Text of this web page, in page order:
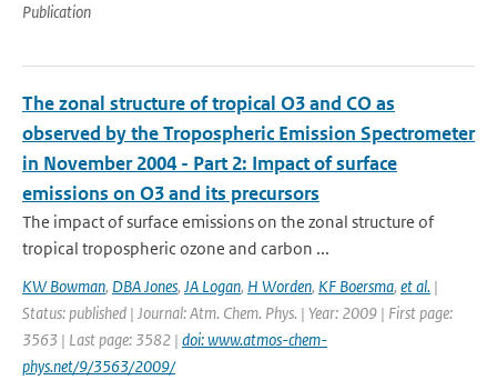
Publication
The zonal structure of tropical O3 and CO as
observed by the Tropospheric Emission Spectrometer
in November 2004 - Part 2: Impact of surface
emissions on O3 and its precursors
The impact of surface emissions on the zonal structure of
tropical tropospheric ozone and carbon ...
KW Bowman, DBA Jones, JA Logan, H Worden, KF Boersma, et al. |
Status: published | Journal: Atm. Chem. Phys. | Year: 2009 | First page:
3563 | Last page: 3582 | doi: www.atmos-chem-
phys.net/9/3563/2009/